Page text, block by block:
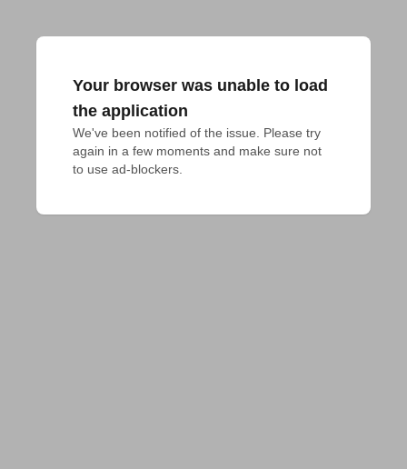
Your browser was unable to load
the application
We've been notified of the issue. Please try
again in a few moments and make sure not
to use ad-blockers.